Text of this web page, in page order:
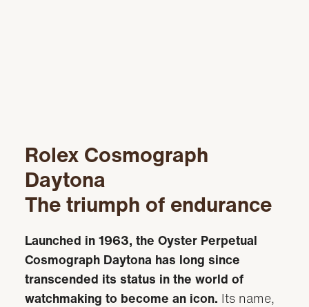
Rolex Cosmograph
Daytona
The triumph of endurance
Launched in 1963, the Oyster Perpetual
Cosmograph Daytona has long since
transcended its status in the world of
watchmaking to become an icon. Its name,